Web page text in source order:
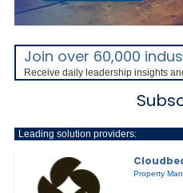
Join over 60,000
Receive daily leadership insights
Leading solution providers:
Property